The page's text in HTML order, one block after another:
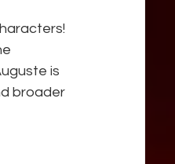
is
broader